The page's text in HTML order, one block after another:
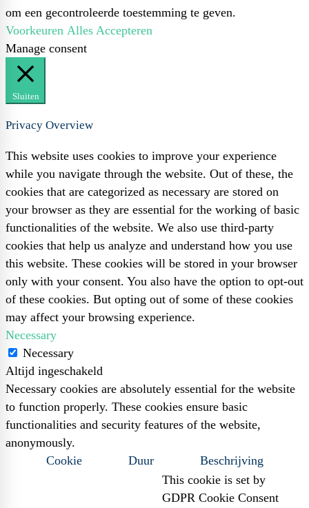
om een gecontroleerde toestemming te geven.
Voorkeuren Alles Accepteren
Manage consent
Sluiten
Privacy Overview
This website uses cookies to improve your experience
while you navigate through the website. Out of these, the
cookies that are categorized as necessary are stored on
your browser as they are essential for the working of basic
functionalities of the website. We also use third-party
cookies that help us analyze and understand how you use
this website. These cookies will be stored in your browser
only with your consent. You also have the option to opt-out
of these cookies. But opting out of some of these cookies
may affect your browsing experience.
Necessary
Necessary
Altijd ingeschakeld
Necessary cookies are absolutely essential for the website
to function properly. These cookies ensure basic
functionalities and security features of the website,
anonymously.
Cookie
Duur Beschrijving
This cookie is set by
GDPR Cookie Consent